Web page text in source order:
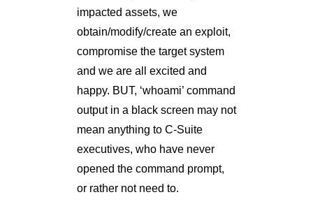
impacted assets, we
obtain/modify/create an exploit,
compromise the target system
and we are all excited and
happy. BUT, ‘whoami’ command
output in a black screen may not
mean anything to C-Suite
executives, who have never
opened the command prompt,
or rather not need to.